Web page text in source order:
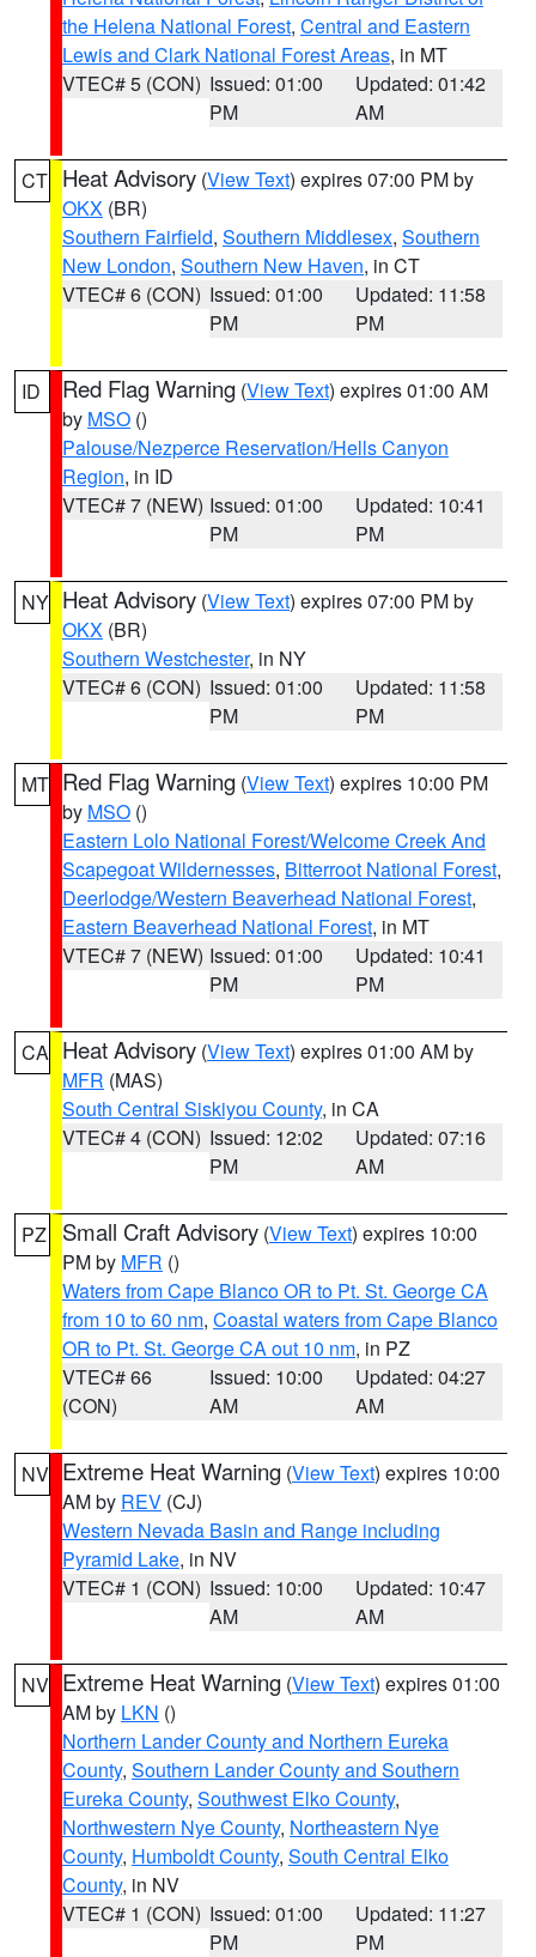
the Helena National Forest, Central and Eastern
Lewis and Clark National Forest Areas, in MT
VTEC# 5 (CON) Issued: 01:00
PM
Updated: 01:42
AM
CT Heat Advisory (View Text) expires 07:00 PM by
OKX (BR)
Southern Fairfield, Southern Middlesex, Southern
New London, Southern New Haven, in CT
VTEC# 6 (CON) Issued: 01:00
PM
Updated: 11:58
PM
ID Red Flag Warning (View Text) expires 01:00 AM
by MSO ()
Palouse/Nezperce Reservation/Hells Canyon
Region, in ID
VTEC# 7 (NEW) Issued: 01:00
PM
Updated: 10:41
PM
NY Heat Advisory (View Text) expires 07:00 PM by
OKX (BR)
Southern Westchester, in NY
VTEC# 6 (CON) Issued: 01:00
PM
Updated: 11:58
PM
MT Red Flag Warning (View Text) expires 10:00 PM
by MSO ()
Eastern Lolo National Forest/Welcome Creek And
Scapegoat Wildernesses, Bitterroot National Forest,
Deerlodge/Western Beaverhead National Forest,
Eastern Beaverhead National Forest, in MT
VTEC# 7 (NEW) Issued: 01:00
PM
Updated: 10:41
PM
CA Heat Advisory (View Text) expires 01:00 AM by
MFR (MAS)
South Central Siskiyou County, in CA
VTEC# 4 (CON) Issued: 12:02
PM
Updated: 07:16
AM
PZ Small Craft Advisory (View Text) expires 10:00
PM by MFR ()
Waters from Cape Blanco OR to Pt. St. George CA
from 10 to 60 nm, Coastal waters from Cape Blanco
OR to Pt. St. George CA out 10 nm, in PZ
VTEC# 66
(CON)
Issued: 10:00
AM
Updated: 04:27
AM
NV Extreme Heat Warning (View Text) expires 10:00
AM by REV (CJ)
Western Nevada Basin and Range including
Pyramid Lake, in NV
VTEC# 1 (CON) Issued: 10:00
AM
Updated: 10:47
AM
NV Extreme Heat Warning (View Text) expires 01:00
AM by LKN ()
Northern Lander County and Northern Eureka
County, Southern Lander County and Southern
Eureka County, Southwest Elko County,
Northwestern Nye County, Northeastern Nye
County, Humboldt County, South Central Elko
County, in NV
VTEC# 1 (CON) Issued: 01:00
PM
Updated: 11:27
PM